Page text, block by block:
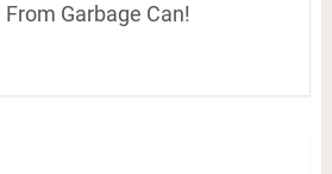
Garbage Can!